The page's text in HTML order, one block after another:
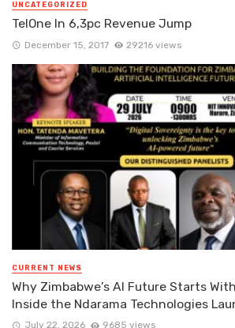
UNCATEGORIZED
TelOne In 6,3pc Revenue Jump
December 15, 2017 29216 views
CURRENT NEWS
Why Zimbabwe’s AI Future Starts
Inside the Ndarama Technologies
July 22, 2026 9685 views